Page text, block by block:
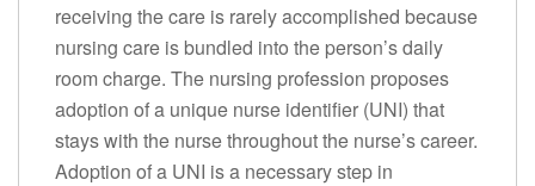
receiving the care is rarely accomplished because
nursing care is bundled into the person’s daily
room charge. The nursing profession proposes
adoption of a unique nurse identifier (UNI) that
stays with the nurse throughout the nurse’s career.
Adoption of a UNI is a necessary step in